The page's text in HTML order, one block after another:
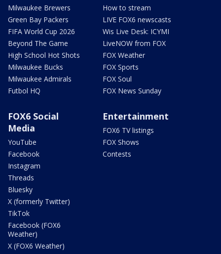
Milwaukee Brewers
Green Bay Packers
FIFA World Cup 2026
Beyond The Game
High School Hot Shots
Milwaukee Bucks
Milwaukee Admirals
Futbol HQ
How to stream
LIVE FOX6 newscasts
Wis Live Desk: ICYMI
LiveNOW from FOX
FOX Weather
FOX Sports
FOX Soul
FOX News Sunday
FOX6 Social
Media
YouTube
Facebook
Instagram
Threads
Bluesky
X (formerly Twitter)
TikTok
Facebook (FOX6
Weather)
X (FOX6 Weather)
Entertainment
FOX6 TV listings
FOX Shows
Contests